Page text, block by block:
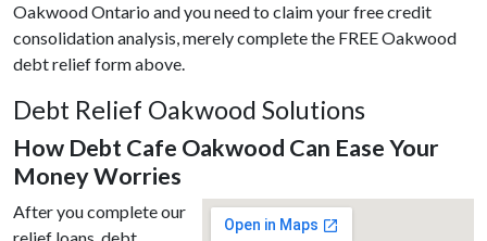
Oakwood Ontario and you need to claim your free credit
consolidation analysis, merely complete the FREE Oakwood
debt relief form above.
Debt Relief Oakwood Solutions
How Debt Cafe Oakwood Can Ease Your
Money Worries
After you complete our